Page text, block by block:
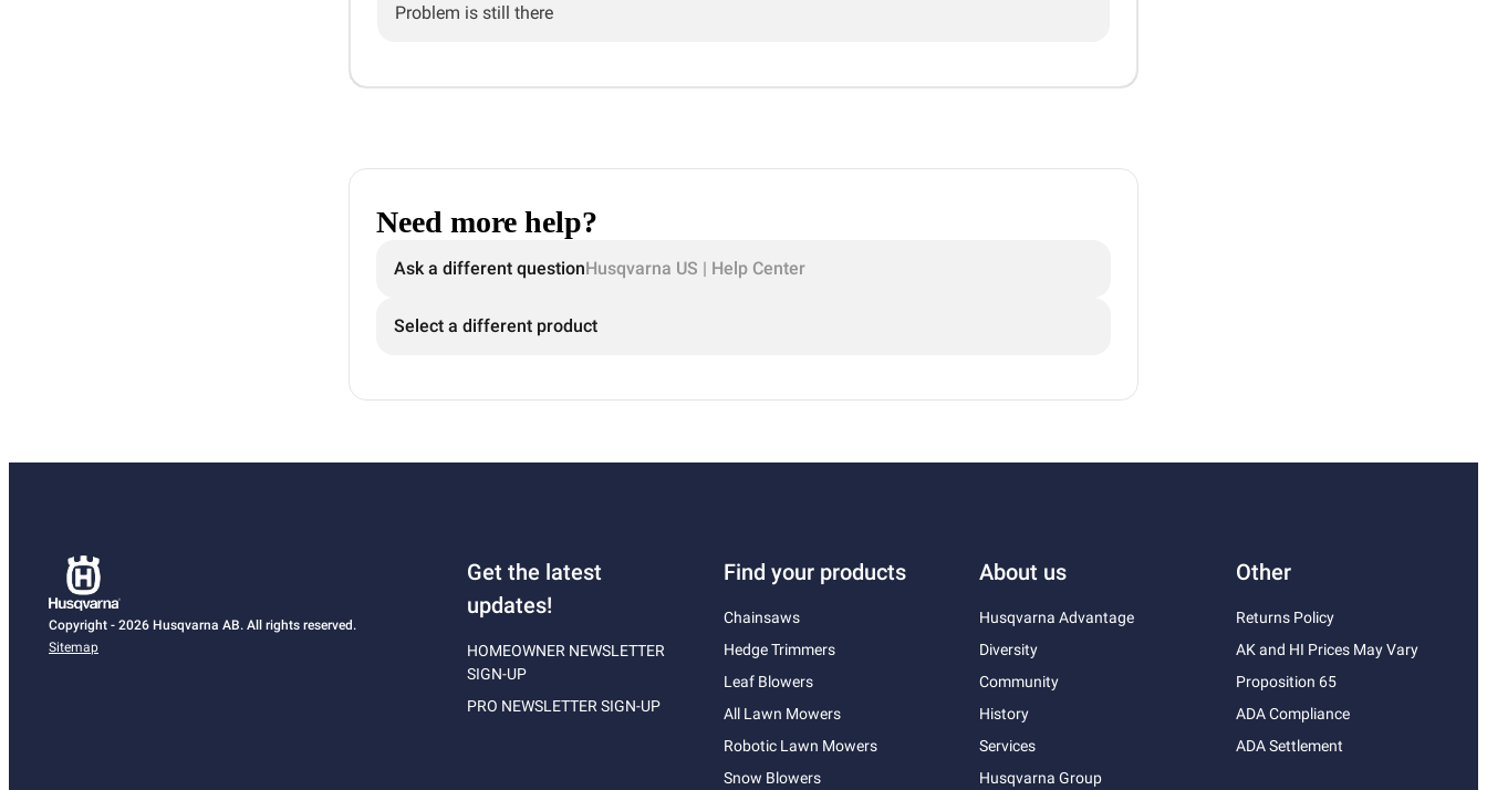
Problem is still there
Need more help?
Ask a different questionHusqvarna US | Help Center
Select a different product
Copyright - 2026 Husqvarna AB. All rights reserved.
Sitemap
Get the latest
updates!
HOMEOWNER NEWSLETTER
SIGN-UP
PRO NEWSLETTER SIGN-UP
Find your products
Chainsaws
Hedge Trimmers
Leaf Blowers
All Lawn Mowers
Robotic Lawn Mowers
Snow Blowers
About us
Husqvarna Advantage
Diversity
Community
History
Services
Husqvarna Group
Other
Returns Policy
AK and HI Prices May Vary
Proposition 65
ADA Compliance
ADA Settlement